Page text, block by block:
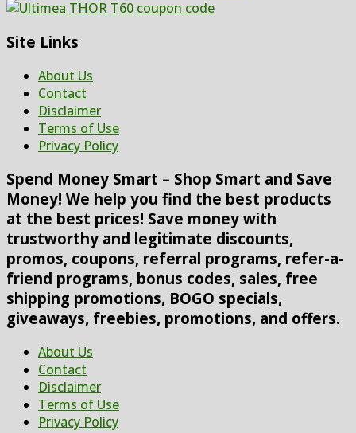
Site Links
About Us
Contact
Disclaimer
Terms of Use
Privacy Policy
Spend Money Smart – Shop Smart and Save
Money! We help you find the best products
at the best prices! Save money with
trustworthy and legitimate discounts,
promos, coupons, referral programs, refer-a-
friend programs, bonus codes, sales, free
shipping promotions, BOGO specials,
giveaways, freebies, promotions, and offers.
About Us
Contact
Disclaimer
Terms of Use
Privacy Policy